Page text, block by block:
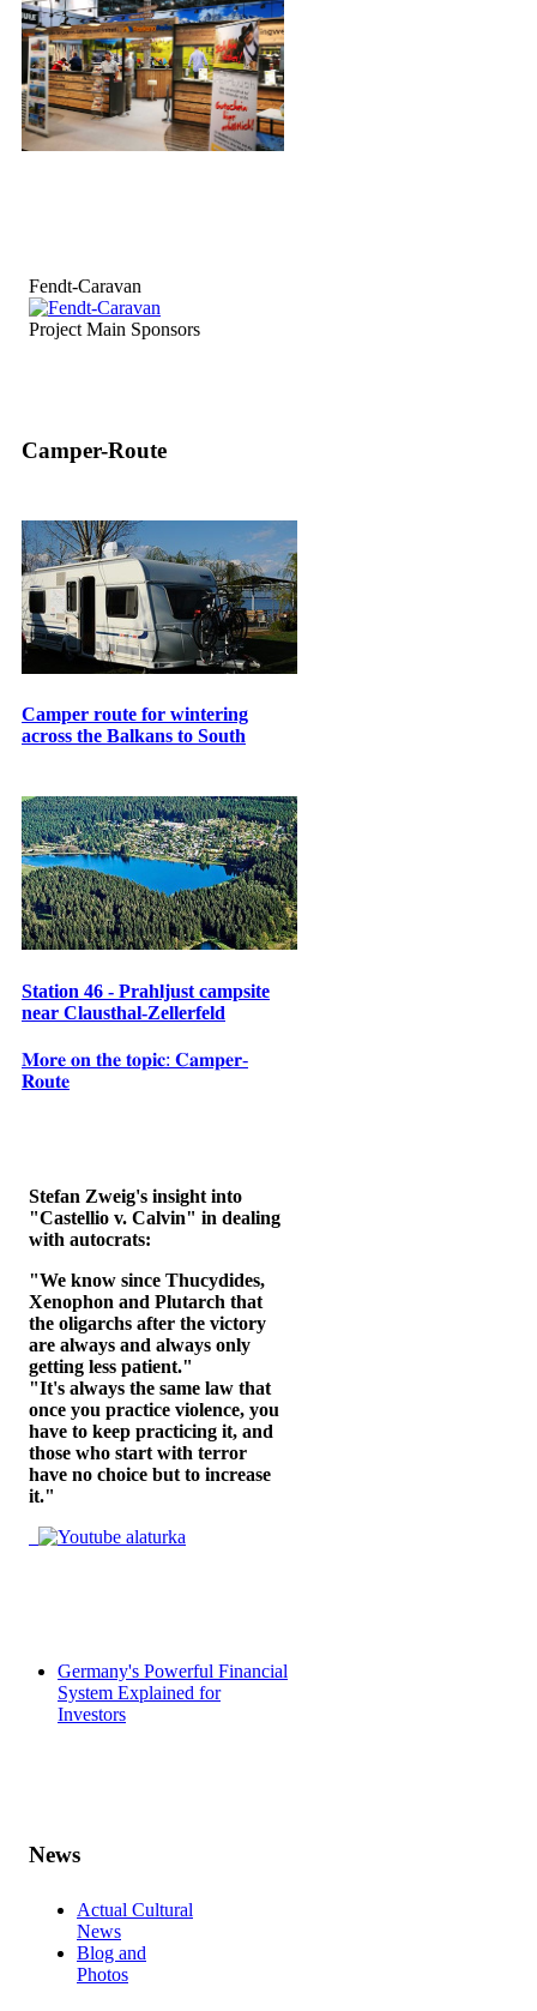
Fendt-Caravan
Project Main Sponsors
Camper-Route
Camper route for wintering
across the Balkans to South
Station 46 - Prahljust campsite
near Clausthal-Zellerfeld
𝐌𝐨𝐫𝐞 𝐨𝐧 𝐭𝐡𝐞 𝐭𝐨𝐩𝐢𝐜: 𝐂𝐚𝐦𝐩𝐞𝐫-
𝐑𝐨𝐮𝐭𝐞
Stefan Zweig's insight into
"Castellio v. Calvin" in dealing
with autocrats:
"We know since Thucydides,
Xenophon and Plutarch that
the oligarchs after the victory
are always and always only
getting less patient."
"It's always the same law that
once you practice violence, you
have to keep practicing it, and
those who start with terror
have no choice but to increase
it."
Germany's Powerful Financial
System Explained for
Investors
News
Actual Cultural
News
Blog and
Photos